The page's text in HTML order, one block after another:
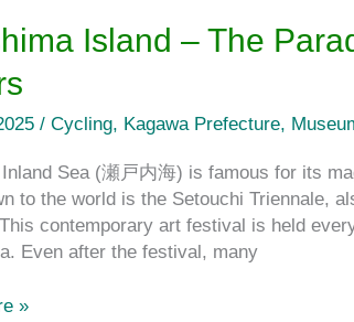
Island – The
/ Cycling, Kagawa Prefecture,
Sea (瀬戸内海) is famous for its
to the world is the Setouchi Triennale,
contemporary art festival is held
Even after the festival, many
»